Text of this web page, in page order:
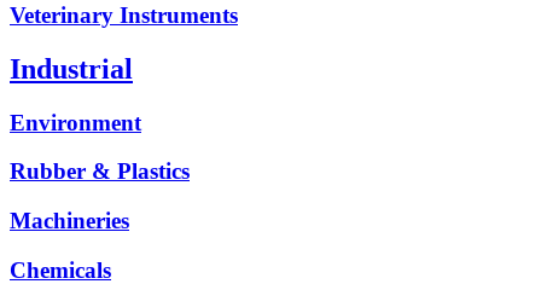
Veterinary Instruments
Industrial
Environment
Rubber & Plastics
Machineries
Chemicals